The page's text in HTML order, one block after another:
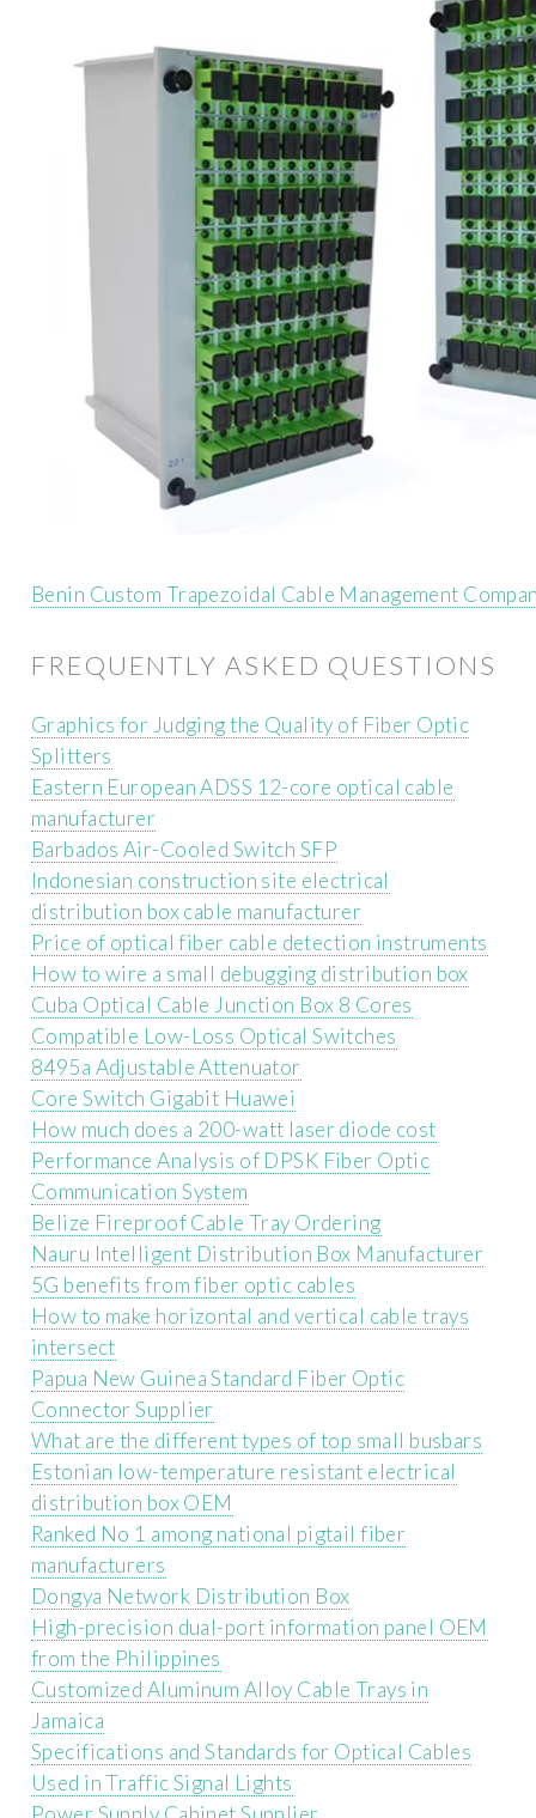
Benin Custom Trapezoidal Cable Management
FREQUENTLY ASKED QUESTIONS
Graphics for Judging the Quality of Fiber Optic
Splitters
Eastern European ADSS 12-core optical cable
manufacturer
Barbados Air-Cooled Switch SFP
Indonesian construction site electrical
distribution box cable manufacturer
Price of optical fiber cable detection instruments
How to wire a small debugging distribution box
Cuba Optical Cable Junction Box 8 Cores
Compatible Low-Loss Optical Switches
8495a Adjustable Attenuator
Core Switch Gigabit Huawei
How much does a 200-watt laser diode cost
Performance Analysis of DPSK Fiber Optic
Communication System
Belize Fireproof Cable Tray Ordering
Nauru Intelligent Distribution Box Manufacturer
5G benefits from fiber optic cables
How to make horizontal and vertical cable trays
intersect
Papua New Guinea Standard Fiber Optic
Connector Supplier
What are the different types of top small busbars
Estonian low-temperature resistant electrical
distribution box OEM
Ranked No 1 among national pigtail fiber
manufacturers
Dongya Network Distribution Box
High-precision dual-port information panel OEM
from the Philippines
Customized Aluminum Alloy Cable Trays in
Jamaica
Specifications and Standards for Optical Cables
Used in Traffic Signal Lights